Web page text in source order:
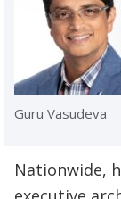
Guru Vasudeva
Nationwide,